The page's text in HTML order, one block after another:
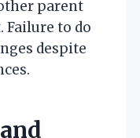
parent
Failure to do
despite